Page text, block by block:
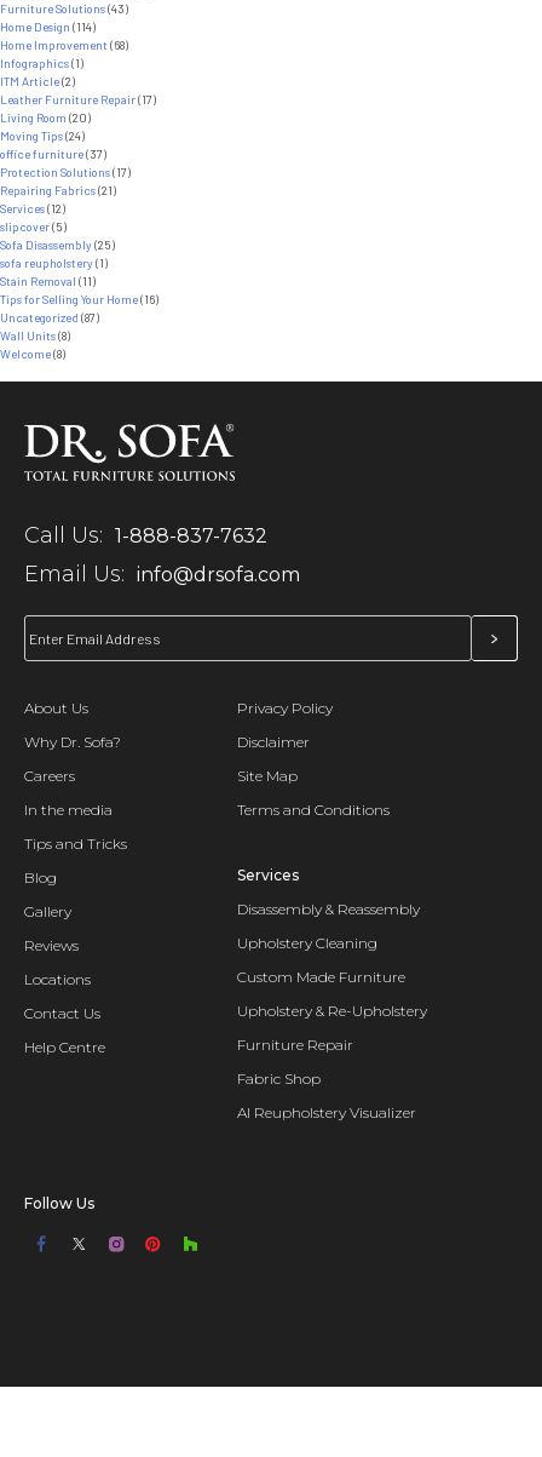
Furniture Solutions(43)
Home Design (114)
Home Improvement (68)
Infographics(1)
ITM Article(2)
Leather Furniture Repair(17)
Living Room (20)
Moving Tips(24)
office furniture(37)
Protection Solutions(17)
Repairing Fabrics(21)
Services(12)
slipcover(5)
Sofa Disassembly(25)
sofa reupholstery(1)
Stain Removal (11)
Tips for Selling Your Home(16)
Uncategorized (87)
Wall Units(8)
Welcome(8)
Call Us: 1-888-837-7632
Email Us: info@drsofa.com
About Us
Why Dr. Sofa?
Careers
In the media
Tips and Tricks
Blog
Gallery
Reviews
Locations
Contact Us
Help Centre
Privacy Policy
Disclaimer
Site Map
Terms and Conditions
Services
Disassembly & Reassembly
Upholstery Cleaning
Custom Made Furniture
Upholstery & Re-Upholstery
Furniture Repair
Fabric Shop
AI Reupholstery Visualizer
Follow Us